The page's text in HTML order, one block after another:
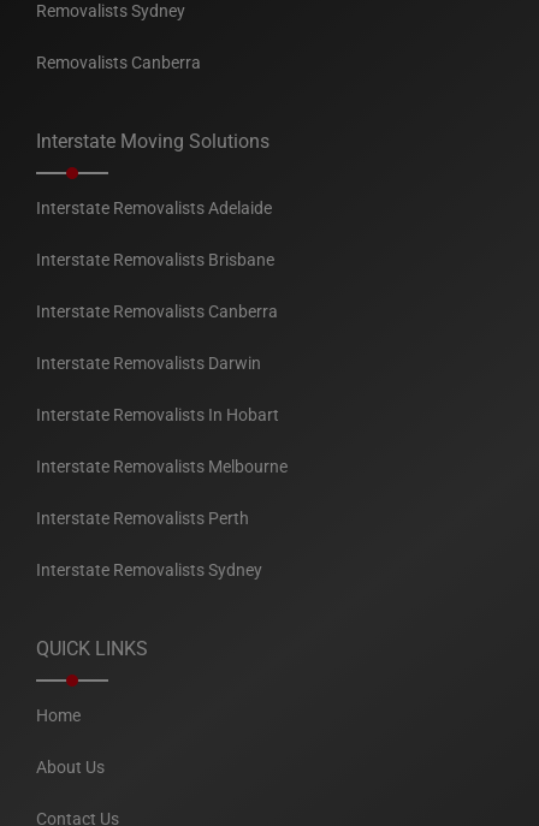
Removalists Sydney
Removalists Canberra
Interstate Moving Solutions
Interstate Removalists Adelaide
Interstate Removalists Brisbane
Interstate Removalists Canberra
Interstate Removalists Darwin
Interstate Removalists In Hobart
Interstate Removalists Melbourne
Interstate Removalists Perth
Interstate Removalists Sydney
QUICK LINKS
Home
About Us
Contact Us